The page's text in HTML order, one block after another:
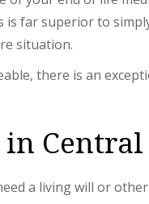
far superior to
situation.
there is an
in
a living will or